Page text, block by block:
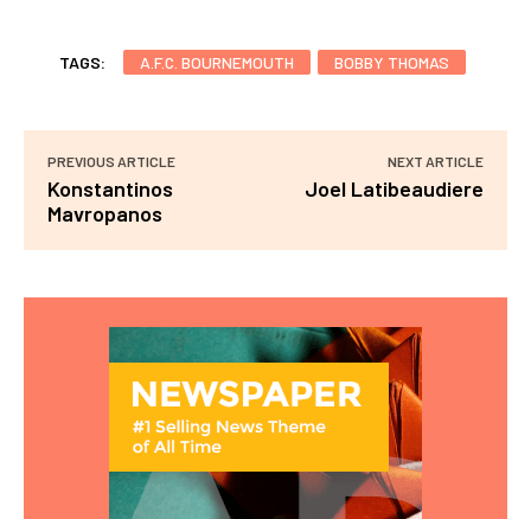
TAGS: A.F.C. BOURNEMOUTH BOBBY THOMAS
PREVIOUS ARTICLE
Konstantinos
Mavropanos
NEXT ARTICLE
Joel Latibeaudiere